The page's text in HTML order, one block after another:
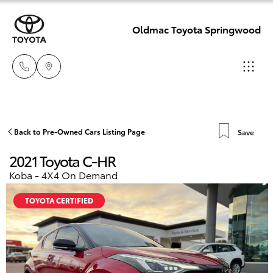
Oldmac Toyota Springwood
3440 7777
1800 830 591
Parts
1800 831 407
New Vehicles
Hatch & Sedans
Yaris
Corolla Hatch
Camry
Pre-Owned Vehicles
Special Offers
Service
Back to Pre-Owned Cars Listing Page Save
2021 Toyota C-HR
Koba - 4X4 On Demand
TOYOTA CERTIFIED